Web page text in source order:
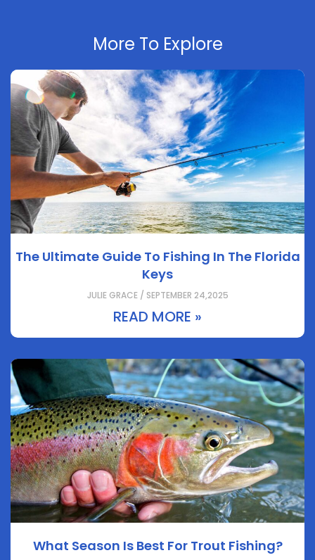
More To Explore
The Ultimate Guide To Fishing In The Florida
Keys
JULIE GRACE / SEPTEMBER 24,2025
READ MORE »
What Season Is Best For Trout Fishing?